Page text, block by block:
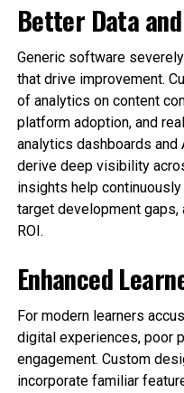
Better Data
Generic software
that drive improvement.
of analytics on content
platform adoption, and
analytics dashboards
derive deep visibility
insights help
target development
ROI.
Enhanced
For modern learners
digital experiences, poor
engagement. Custom
incorporate familiar